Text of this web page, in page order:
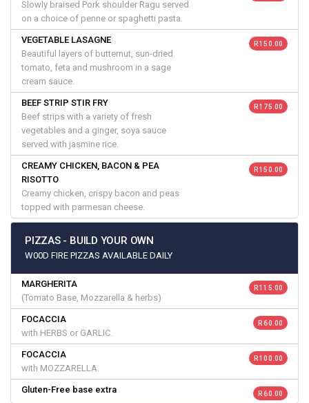
Slowly braised Pork shoulder Ragu served
on a choice of penne or spaghetti pasta.
VEGETABLE LASAGNE
Beautiful layers of butternut, sun-dried
tomato, feta and mushroom in a sage
cream sauce.
R 150.00
BEEF STRIP STIR FRY
Beef strips with a variety of fresh
vegetables and a ginger, soya sauce
served with jasmine rice.
R 175.00
CREAMY CHICKEN, BACON & PEA
RISOTTO
Creamy chicken, crispy bacon and peas
topped with parmesan cheese.
R 150.00
PIZZAS - BUILD YOUR OWN
W00D FIRE PIZZAS AVAILABLE DAILY
MARGHERITA
(Tomato Base, Mozzarella & herbs)
R 115.00
FOCACCIA
with HERBS or GARLIC.
R 60.00
FOCACCIA
with MOZZARELLA.
R 100.00
Gluten-Free base extra R 60.00